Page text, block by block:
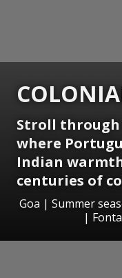
Stroll through
where
Indian
centuries of
Goa | Summer
|